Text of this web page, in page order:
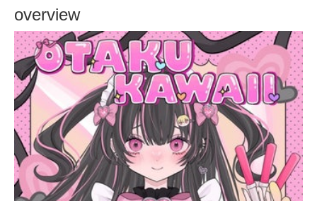
overview